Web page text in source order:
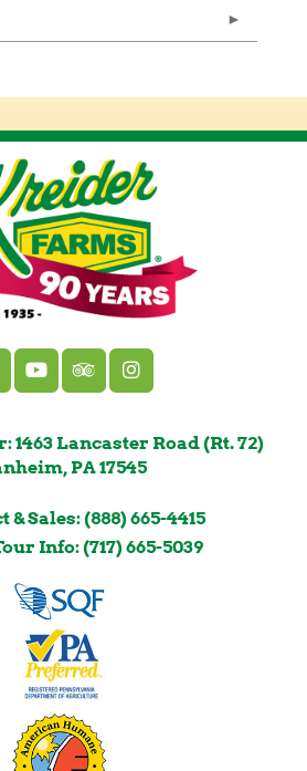
1463 Lancaster Road (Rt. 72)
PA 17545
Sales: (888) 665-4415
Info: (717) 665-5039